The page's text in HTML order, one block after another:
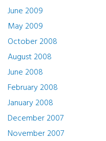
June 2009
May 2009
October 2008
August 2008
June 2008
February 2008
January 2008
December 2007
November 2007